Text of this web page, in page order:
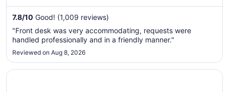
16
to
17
7.8/10 Good! (1,009 reviews)
"Front desk was very accommodating, requests were
handled professionally and in a friendly manner."
Reviewed on Aug 8, 2026
Opens in a new window
Red Roof Inn Hendersonville